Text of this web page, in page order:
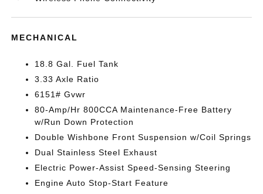
MECHANICAL
18.8 Gal. Fuel Tank
3.33 Axle Ratio
6151# Gvwr
80-Amp/Hr 800CCA Maintenance-Free Battery
w/Run Down Protection
Double Wishbone Front Suspension w/Coil Springs
Dual Stainless Steel Exhaust
Electric Power-Assist Speed-Sensing Steering
Engine Auto Stop-Start Feature